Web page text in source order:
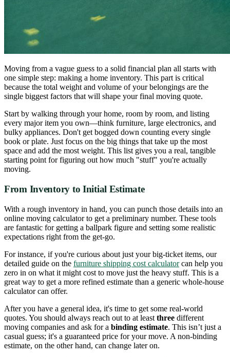
Moving from a vague guess to a solid financial plan all starts with
one simple step: making a home inventory. This part is critical
because the total weight and volume of your belongings are the
single biggest factors that will shape your final moving quote.
Start by walking through your home, room by room, and listing
every major item you own—think furniture, large electronics, and
bulky appliances. Don't get bogged down counting every single
book or plate. Just focus on the big things that take up the most
space and add the most weight. This list gives you a real, tangible
starting point for figuring out how much "stuff" you're actually
moving.
From Inventory to Initial Estimate
With a rough inventory in hand, you can punch those details into an
online moving calculator to get a preliminary number. These tools
are fantastic for getting a ballpark figure and setting some realistic
expectations right from the get-go.
For instance, if you're curious about just your big-ticket items, our
detailed guide on the furniture shipping cost calculatorcan help you
zero in on what it might cost to move just the heavy stuff. This is a
great way to get a more refined estimate than a generic whole-house
calculator can offer.
After you have a general idea, it's time to get some real-world
quotes. You should always reach out to at least three different
moving companies and ask for a binding estimate. This isn’t just a
casual guess; it's a guaranteed price for your move. A non-binding
estimate, on the other hand, can change later on.